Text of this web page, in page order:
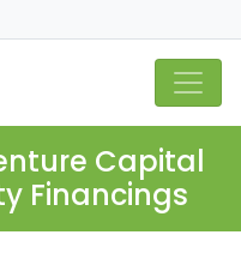
Capital
Financings